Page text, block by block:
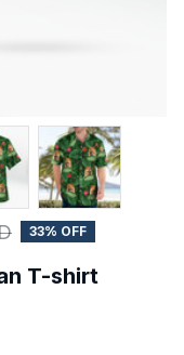
33% OFF
T-shirt